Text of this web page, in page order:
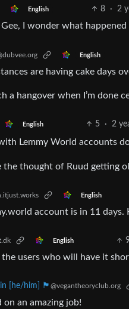
English 8 · 2
I wonder what
English
are having cake days
a hangover when I’m done
English 5 · 2
Lemmy World accounts
the thought of Ruud getting
English
account is in 11
English
the users who will have it
[he/him] 🏴 @vegantheoryclub.org
an amazing job!